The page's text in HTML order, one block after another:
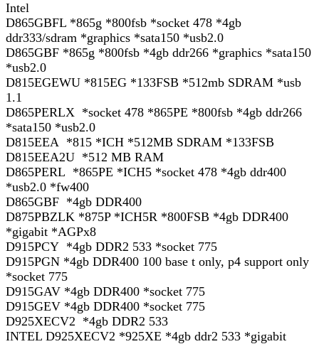
Intel
D865GBFL *865g *800fsb *socket 478 *4gb
ddr333/sdram *graphics *sata150 *usb2.0
D865GBF *865g *800fsb *4gb ddr266 *graphics *sata150
*usb2.0
D815EGEWU *815EG *133FSB *512mb SDRAM *usb
1.1
D865PERLX *socket 478 *865PE *800fsb *4gb ddr266
*sata150 *usb2.0
D815EEA *815 *ICH *512MB SDRAM *133FSB
D815EEA2U *512 MB RAM
D865PERL *865PE *ICH5 *socket 478 *4gb ddr400
*usb2.0 *fw400
D865GBF *4gb DDR400
D875PBZLK *875P *ICH5R *800FSB *4gb DDR400
*gigabit *AGPx8
D915PCY *4gb DDR2 533 *socket 775
D915PGN *4gb DDR400 100 base t only, p4 support only
*socket 775
D915GAV *4gb DDR400 *socket 775
D915GEV *4gb DDR400 *socket 775
D925XECV2 *4gb DDR2 533
INTEL D925XECV2 *925XE *4gb ddr2 533 *gigabit